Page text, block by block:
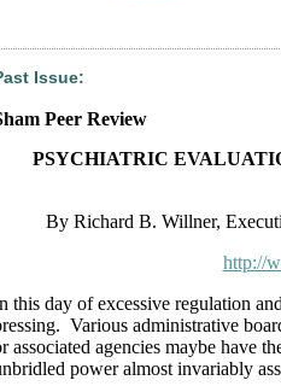
Issue:
Peer Review
PSYCHIATRIC
By Richard B. Willner,
http://
this day of excessive regulation
Various administrative
associated agencies maybe have
power almost invariably